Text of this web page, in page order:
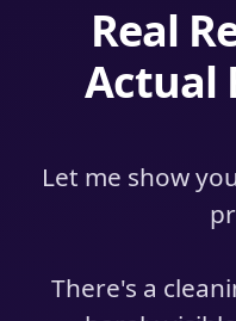
Real
Actual
Let me show
There's a